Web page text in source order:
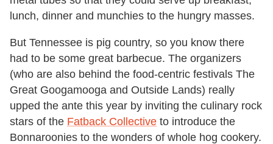
lunch, dinner and munchies to the hungry masses.
But Tennessee is pig country, so you know there
had to be some great barbecue. The organizers
(who are also behind the food-centric festivals The
Great Googamooga and Outside Lands) really
upped the ante this year by inviting the culinary rock
stars of the Fatback Collective to introduce the
Bonnaroonies to the wonders of whole hog cookery.